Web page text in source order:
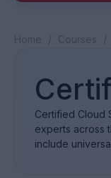
Certified Cloud
experts across
include